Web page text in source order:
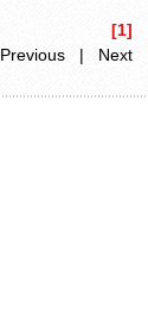
[1]
Previous | Next